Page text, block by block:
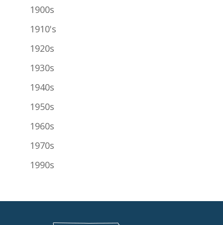
1900s
1910's
1920s
1930s
1940s
1950s
1960s
1970s
1990s